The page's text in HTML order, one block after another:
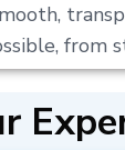
from